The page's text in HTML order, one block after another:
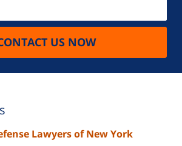
US NOW
Lawyers of New York